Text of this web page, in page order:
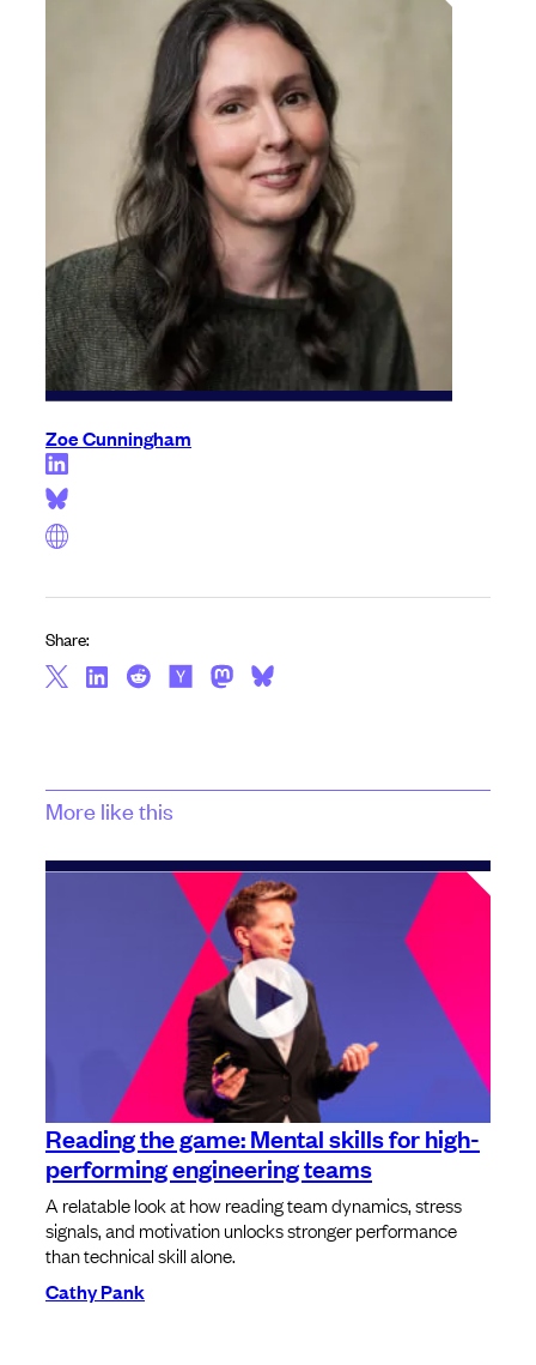
Zoe Cunningham
Share:
More like this
Reading the game: Mental skills for high-
performing engineering teams
A relatable look at how reading team dynamics, stress
signals, and motivation unlocks stronger performance
than technical skill alone.
Cathy Pank